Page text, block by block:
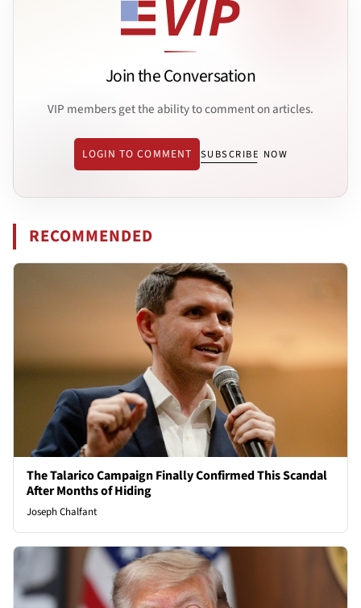
Join the Conversation
VIP members get the ability to comment on articles.
LOGIN TO COMMENT SUBSCRIBE NOW
RECOMMENDED
The Talarico Campaign Finally Confirmed This Scandal
After Months of Hiding
Joseph Chalfant